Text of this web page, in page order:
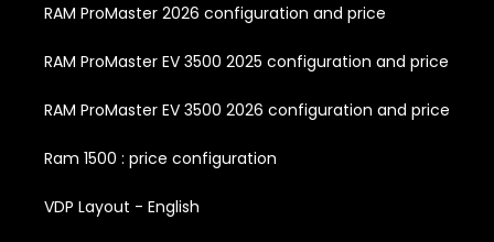
RAM ProMaster 2026 configuration and price
RAM ProMaster EV 3500 2025 configuration and price
RAM ProMaster EV 3500 2026 configuration and price
Ram 1500 : price configuration
VDP Layout - English